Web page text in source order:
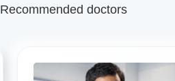
Recommended doctors